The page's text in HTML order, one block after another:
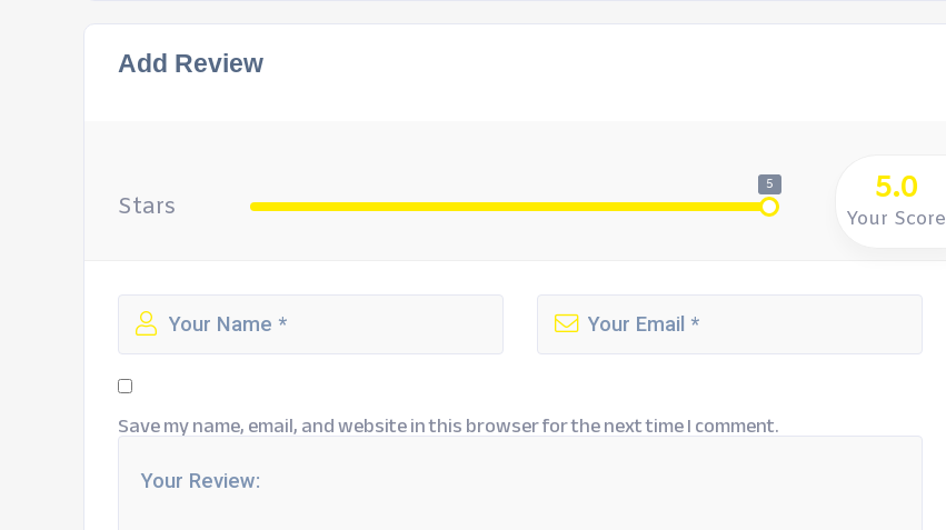
Add Review
Stars
5 5.0
Your Score
Save my name, email, and website in this browser for the next time I comment.